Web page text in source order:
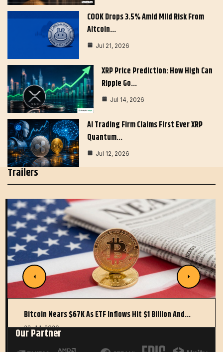
COOK Drops 3.5% Amid Mild Risk From
Altcoin…
Jul 21, 2026
XRP Price Prediction: How High Can
Ripple Go…
Jul 14, 2026
AI Trading Firm Claims First Ever XRP
Quantum…
Jul 12, 2026
Trailers
Bitcoin Nears $67K As ETF Inflows Hit $1 Billion And…
22 JUL 2026
Our Partner